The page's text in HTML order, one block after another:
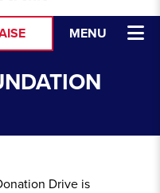
MENU
Drive is